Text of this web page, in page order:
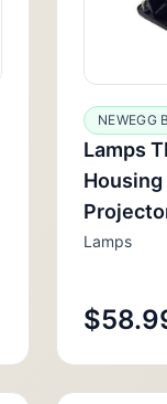
NEWEGG
Lamps
Lamps